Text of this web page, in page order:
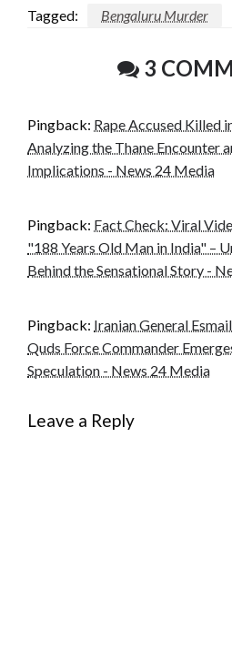
Tagged: Bengaluru Murder
3
Pingback: Rape Accused Killed
Analyzing the Thane Encounter
Implications - News 24 Media
Pingback: Fact Check: Viral
"188 Years Old Man in India" –
Behind the Sensational Story -
Pingback: Iranian General
Quds Force Commander
Speculation - News 24 Media
Leave a Reply